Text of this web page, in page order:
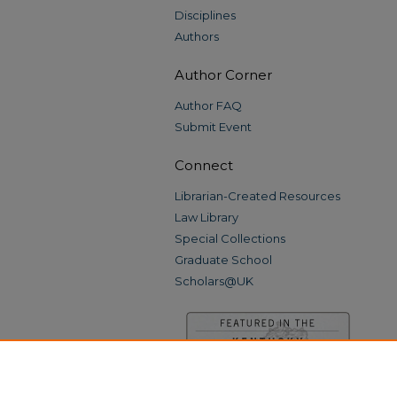
Disciplines
Authors
Author Corner
Author FAQ
Submit Event
Connect
Librarian-Created Resources
Law Library
Special Collections
Graduate School
Scholars@UK